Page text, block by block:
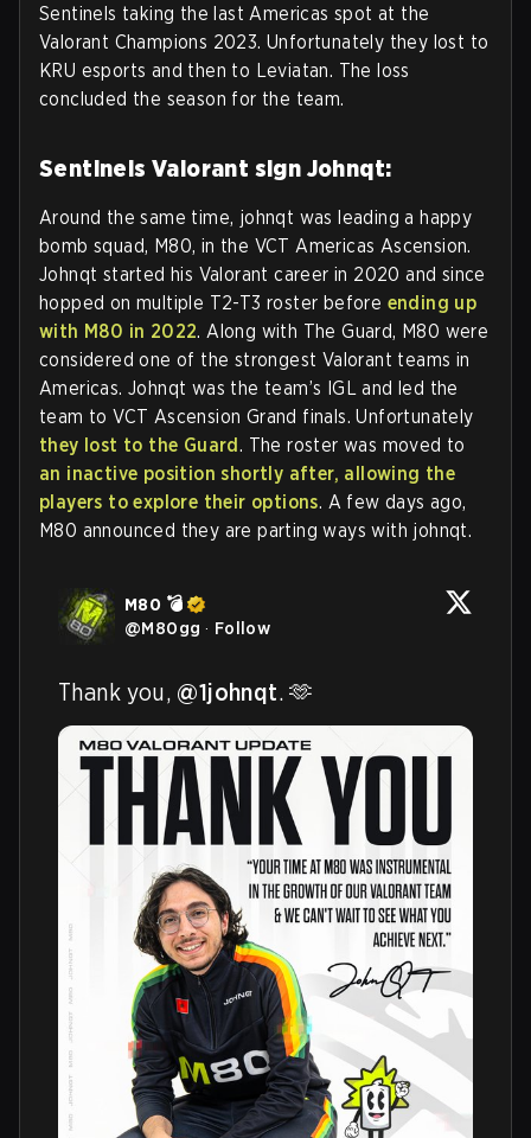
Sentinels taking the last Americas spot at the
Valorant Champions 2023. Unfortunately they lost to
KRU esports and then to Leviatan. The loss
concluded the season for the team.
Sentinels Valorant sign Johnqt:
Around the same time, johnqt was leading a happy
bomb squad, M80, in the VCT Americas Ascension.
Johnqt started his Valorant career in 2020 and since
hopped on multiple T2-T3 roster before ending up
with M80 in 2022. Along with The Guard, M80 were
considered one of the strongest Valorant teams in
Americas. Johnqt was the team’s IGL and led the
team to VCT Ascension Grand finals. Unfortunately
they lost to the Guard. The roster was moved to
an inactive position shortly after, allowing the
players to explore their options. A few days ago,
M80 announced they are parting ways with johnqt.
M80 💣
@M80gg · Follow
Thank you, @1johnqt. 🫶